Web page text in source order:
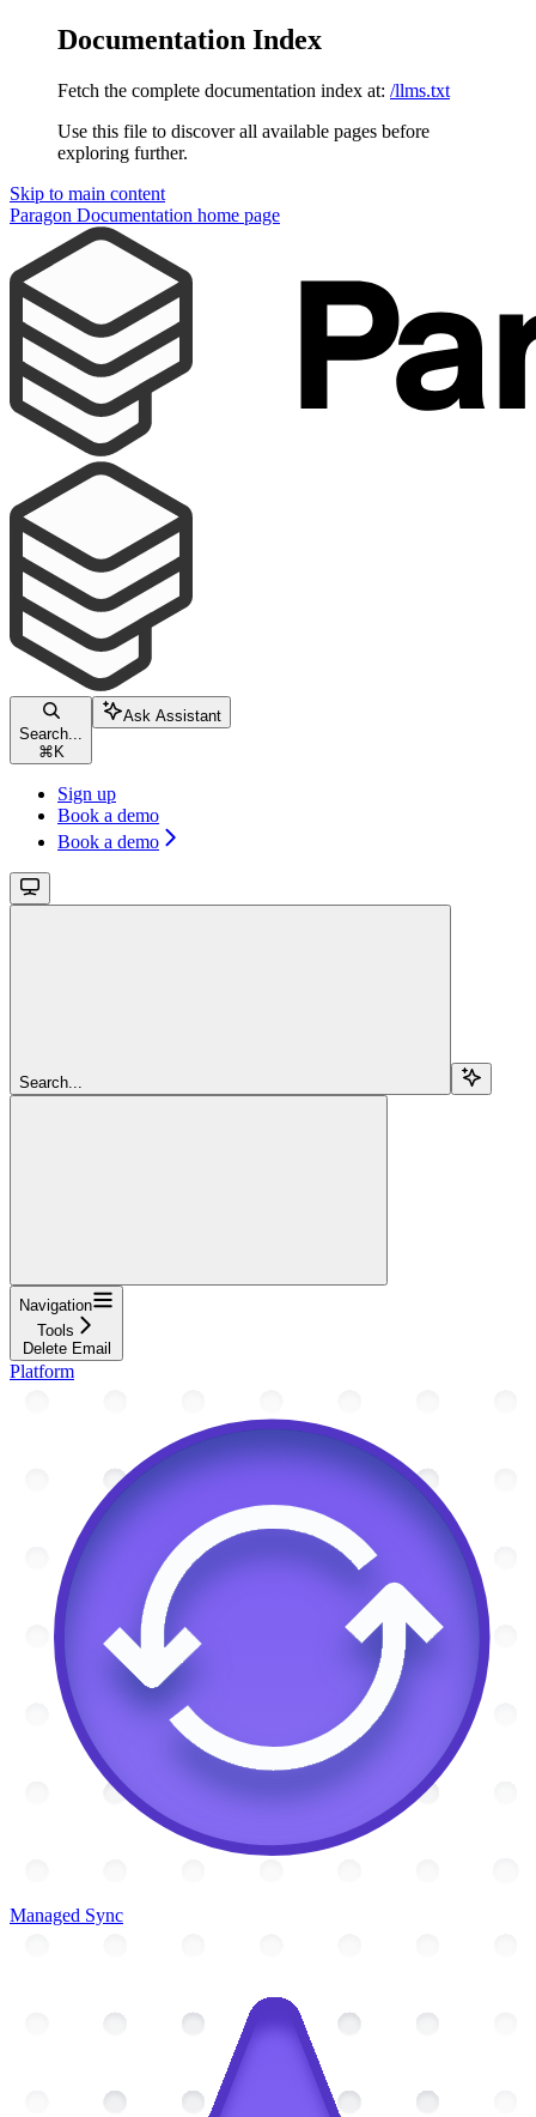
Documentation Index
Fetch the complete documentation index at: /llms.txt
Use this file to discover all available pages before
exploring further.
Skip to main content
Paragon Documentation home page
Search...
⌘ K
Ask Assistant
Sign up
Book a demo
Book a demo
Search...
Navigation
Tools
Delete Email
Platform
Managed Sync